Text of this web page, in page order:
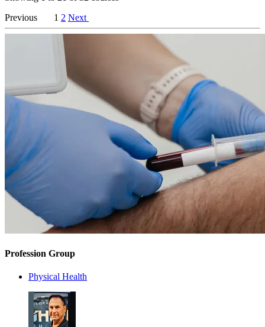
Previous
1 2 Next
Profession Group
Physical Health